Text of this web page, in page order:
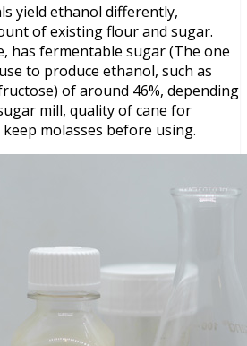
yield ethanol differently,
of existing flour and sugar.
has fermentable sugar (The one
to produce ethanol, such as
of around 46%, depending
mill, quality of cane for
molasses before using.